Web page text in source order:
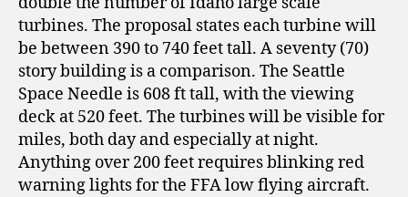
turbines. The proposal states each turbine will
be between 390 to 740 feet tall. A seventy (70)
story building is a comparison. The Seattle
Space Needle is 608 ft tall, with the viewing
deck at 520 feet. The turbines will be visible for
miles, both day and especially at night.
Anything over 200 feet requires blinking red
warning lights for the FFA low flying aircraft.